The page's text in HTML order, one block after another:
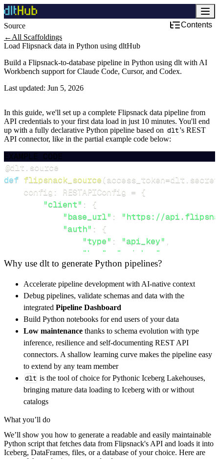
Source
Contents
← All Scaffoldings
Load Flipsnack data in Python using dltHub
Build a Flipsnack-to-database pipeline in Python using dlt with AI
Workbench support for Claude Code, Cursor, and Codex.
Last updated: Jun 5, 2026
In this guide, we'll set up a complete Flipsnack data pipeline from
API credentials to your first data load in just 10 minutes. You'll end
up with a fully declarative Python pipeline based on dlt's REST
API connector, like in the partial example code below:
EXAMPLE CODE
@dlt source
def flipsnack_source(access_token=dlt
    config
: RESTAPIConfig = {
"client" :
{
"base_url" :
"https://
"auth" :
{
"type" : "api_key" ,
"key"
"api_key"
},
"resources": [
"GET",
"POST"
]
}
[...]
yield from rest_api_resources(config)
get_data() -> None:
# Connect to destination
        pipeline_name
        destination
='duckdb',
        dataset_name
='flipsnack_data',
Why use dlt to generate Python pipelines?
Accelerate pipeline development with AI-native context
Debug pipelines, validate schemas and data with the
integrated Pipeline Dashboard
Build Python notebooks for end users of your data
Low maintenance thanks to schema evolution with type
inference, resilience and self-documenting REST API
connectors. A shallow learning curve makes the pipeline easy
to extend by any team member
dlt is the tool of choice for Pythonic Iceberg Lakehouses,
bringing mature data loading to Iceberg with or without
catalogs
What you’ll do
We’ll show you how to generate a readable and easily maintainable
Python script that fetches data from Flipsnack's API and loads it into
Iceberg, DataFrames, files, or a database of your choice. Here are